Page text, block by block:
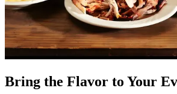
Bring the Flavor to Your